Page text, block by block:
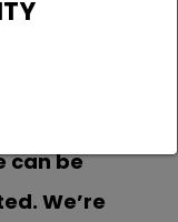
can be
We’re